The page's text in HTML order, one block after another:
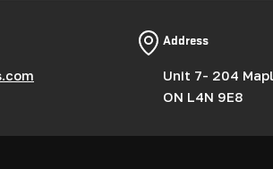
Address
Unit 7- 204
ON L4N 9E8